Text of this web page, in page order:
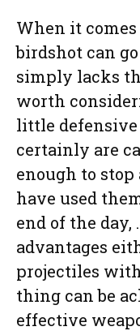
When it
birdshot can
simply lacks
worth
little
certainly are
enough to
have used
end of the day,
advantages
projectiles
thing can be
effective